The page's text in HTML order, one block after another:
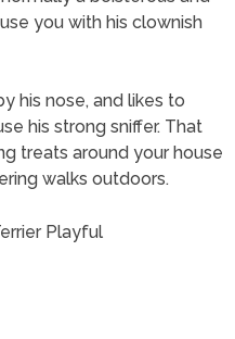
you with his clownish
his nose, and likes to
his strong sniffer. That
treats around your house
walks outdoors.